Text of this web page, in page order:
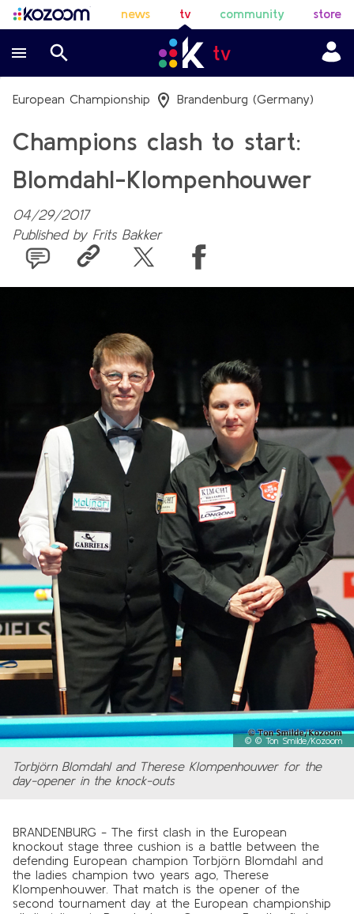
news tv community store
European Championship Brandenburg (Germany)
Champions clash to start:
Blomdahl-Klompenhouwer
04/29/2017
Published by Frits Bakker
© © Ton Smilde/Kozoom
Torbjörn Blomdahl and Therese Klompenhouwer for the
day-opener in the knock-outs
BRANDENBURG - The first clash in the European
knockout stage three cushion is a battle between the
defending European champion Torbjörn Blomdahl and
the ladies champion two years ago, Therese
Klompenhouwer. That match is the opener of the
second tournament day at the European championship